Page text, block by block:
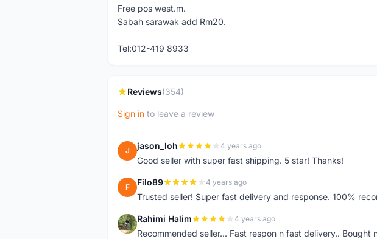
Free pos west.m.
Sabah sarawak add Rm20.
Tel:012-419 8933
Reviews(354)
Sign in to leave a review
J jason_loh 4 years ago
Good seller with super fast shipping. 5 star! Thanks!
F Filo89 4 years ago
Trusted seller! Super fast delivery and response. 100%
R Rahimi Halim 4 years ago
Recommended seller... Fast respon n fast delivery.. Bought